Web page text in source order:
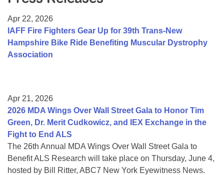
College Scholarship Program
Gene Therapy Support Network
Apr 22, 2026
IAFF Fire Fighters Gear Up for 39th Trans-New
Hampshire Bike Ride Benefiting Muscular Dystrophy
Association
Apr 21, 2026
2026 MDA Wings Over Wall Street Gala to Honor Tim
Green, Dr. Merit Cudkowicz, and IEX Exchange in the
Fight to End ALS
The 26th Annual MDA Wings Over Wall Street Gala to
Benefit ALS Research will take place on Thursday, June 4,
hosted by Bill Ritter, ABC7 New York Eyewitness News.